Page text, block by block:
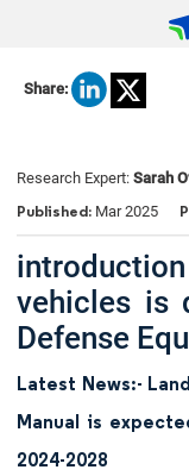
Share:
Research Expert: Sarah
Published: Mar 2025
vehicles is
Defense
Latest News:-
Manual is
2024-2028